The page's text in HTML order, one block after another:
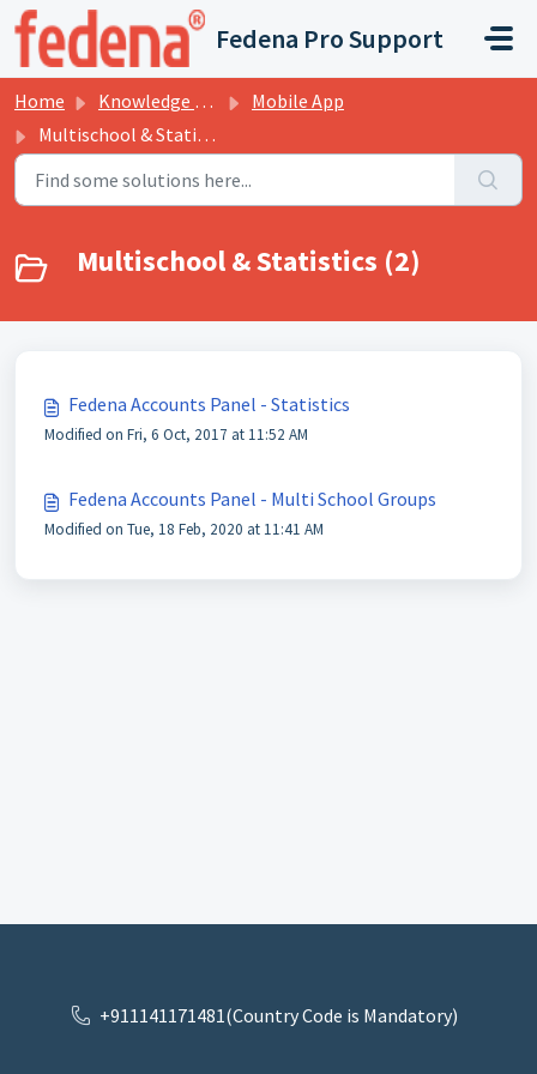
Skip to main content
Fedena Pro Support
Home Knowledge base
Mobile App
Multischool & Statistics
Multischool & Statistics (2)
Fedena Accounts Panel - Statistics
Modified on Fri, 6 Oct, 2017 at 11:52 AM
Fedena Accounts Panel - Multi School Groups
Modified on Tue, 18 Feb, 2020 at 11:41 AM
+911141171481(Country Code is Mandatory)